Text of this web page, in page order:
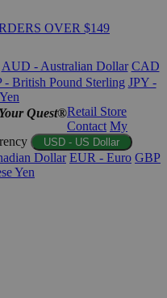
OVER $149
AUD - Australian Dollar CAD
- British Pound Sterling JPY -
Quest®Retail Store
Contact My
USD - US Dollar
Dollar EUR - Euro GBP
Yen